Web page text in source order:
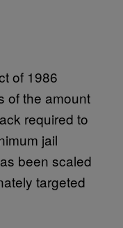
of 1986
of the amount
required to
jail
been scaled
targeted